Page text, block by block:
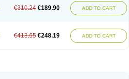
€310.24 €189.90 ADD TO CART
€413.65 €248.19 ADD TO CART